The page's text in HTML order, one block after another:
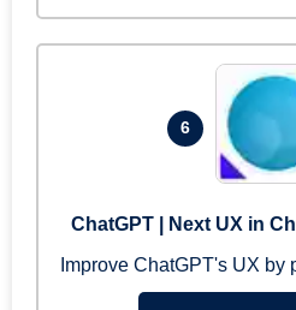
6
ChatGPT | Next UX in
Improve ChatGPT's UX by